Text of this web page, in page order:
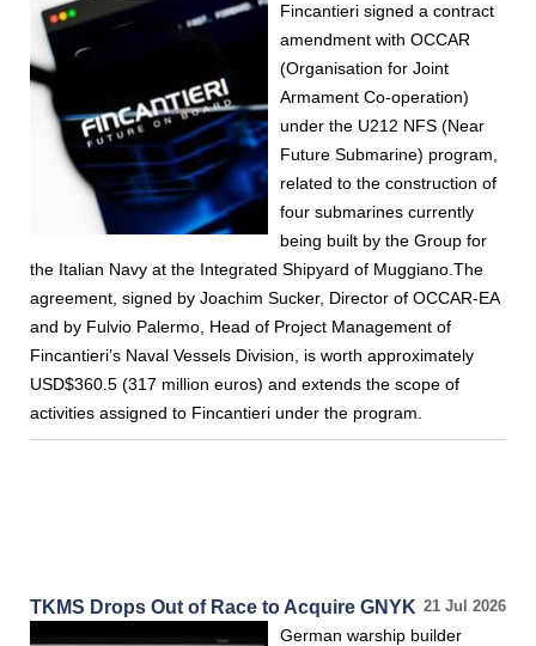
Fincantieri signed a contract
amendment with OCCAR
(Organisation for Joint
Armament Co-operation)
under the U212 NFS (Near
Future Submarine) program,
related to the construction of
four submarines currently
being built by the Group for
the Italian Navy at the Integrated Shipyard of Muggiano.The
agreement, signed by Joachim Sucker, Director of OCCAR-EA
and by Fulvio Palermo, Head of Project Management of
Fincantieri’s Naval Vessels Division, is worth approximately
USD$360.5 (317 million euros) and extends the scope of
activities assigned to Fincantieri under the program.
21 Jul 2026
TKMS Drops Out of Race to Acquire GNYK
German warship builder